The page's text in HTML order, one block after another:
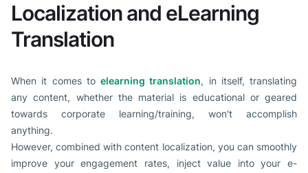
Localization and eLearning
Translation
When it comes to elearning translation, in itself, translating
any content, whether the material is educational or geared
towards corporate learning/training, won't accomplish
anything.
However, combined with content localization, you can smoothly
improve your engagement rates, inject value into your e-